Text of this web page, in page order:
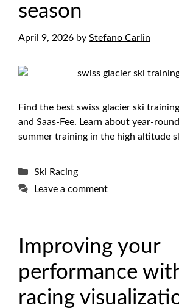
season
April 9, 2026 by Stefano Carlin
Find the best swiss glacier ski
and Saas-Fee. Learn about year-
summer training in the high altitude
Categories
Ski Racing
Leave a comment
Improving your
performance
racing